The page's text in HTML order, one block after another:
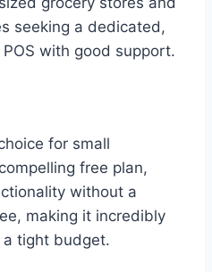
seeking a dedicated,
with good support.
for small
free plan,
without a
making it incredibly
tight budget.